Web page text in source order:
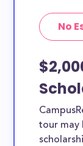
No
tour may